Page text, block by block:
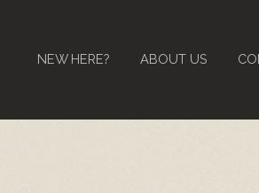
NEW HERE? ABOUT US